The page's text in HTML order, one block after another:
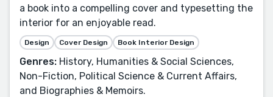
a book into a compelling cover and typesetting the
interior for an enjoyable read.
Design Cover Design Book Interior Design
Genres: History, Humanities & Social Sciences,
Non-Fiction, Political Science & Current Affairs,
and Biographies & Memoirs.